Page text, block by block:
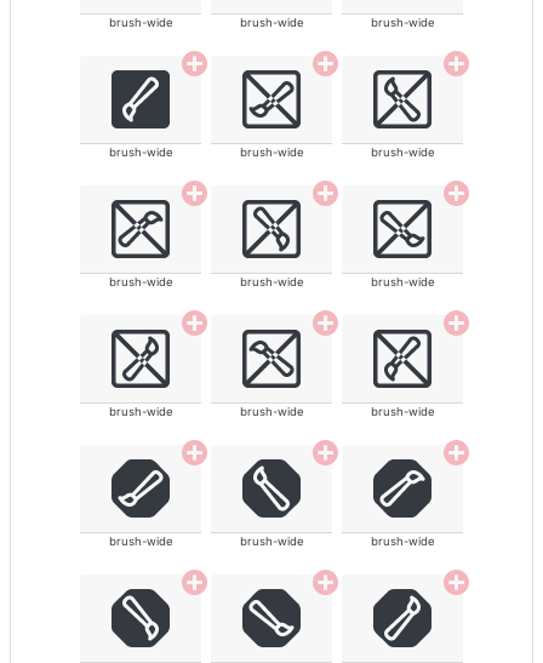
brush-wide brush-wide brush-wide
brush-wide brush-wide brush-wide
brush-wide brush-wide brush-wide
brush-wide brush-wide brush-wide
brush-wide brush-wide brush-wide